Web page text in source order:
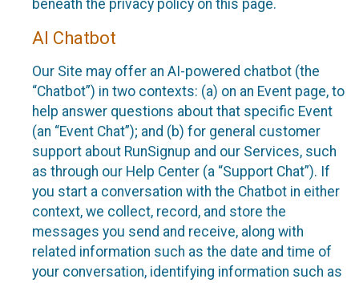
beneath the privacy policy on this page.
AI Chatbot
Our Site may offer an AI-powered chatbot (the
“Chatbot”) in two contexts: (a) on an Event page, to
help answer questions about that specific Event
(an “Event Chat”); and (b) for general customer
support about RunSignup and our Services, such
as through our Help Center (a “Support Chat”). If
you start a conversation with the Chatbot in either
context, we collect, record, and store the
messages you send and receive, along with
related information such as the date and time of
your conversation, identifying information such as